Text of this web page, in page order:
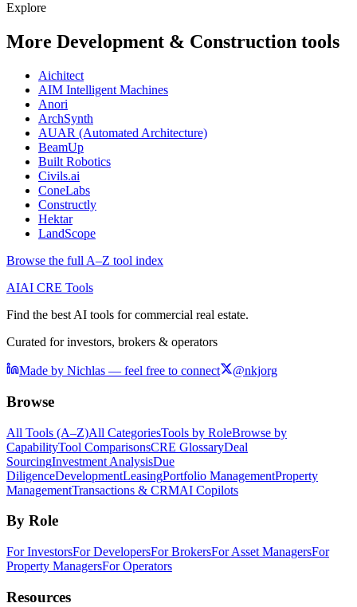
Explore
More Development & Construction tools
Aichitect
AIM Intelligent Machines
Anori
ArchSynth
AUAR (Automated Architecture)
BeamUp
Built Robotics
Civils.ai
ConeLabs
Constructly
Hektar
LandScope
Browse the full A–Z tool index
AIAI CRE Tools
Find the best AI tools for commercial real estate.
Curated for investors, brokers & operators
Made by Nichlas — feel free to connect @nkjorg
Browse
All Tools (A–Z)All CategoriesTools by RoleBrowse by
CapabilityTool ComparisonsCRE GlossaryDeal
SourcingInvestment AnalysisDue
DiligenceDevelopmentLeasingPortfolio ManagementProperty
ManagementTransactions & CRMAI Copilots
By Role
For InvestorsFor DevelopersFor BrokersFor Asset ManagersFor
Property ManagersFor Operators
Resources